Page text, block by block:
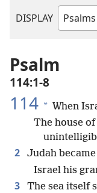
DISPLAY
Bible
Psalm
114:1-8
114 * When
The house
2 Judah
Israel his
3 The sea itself